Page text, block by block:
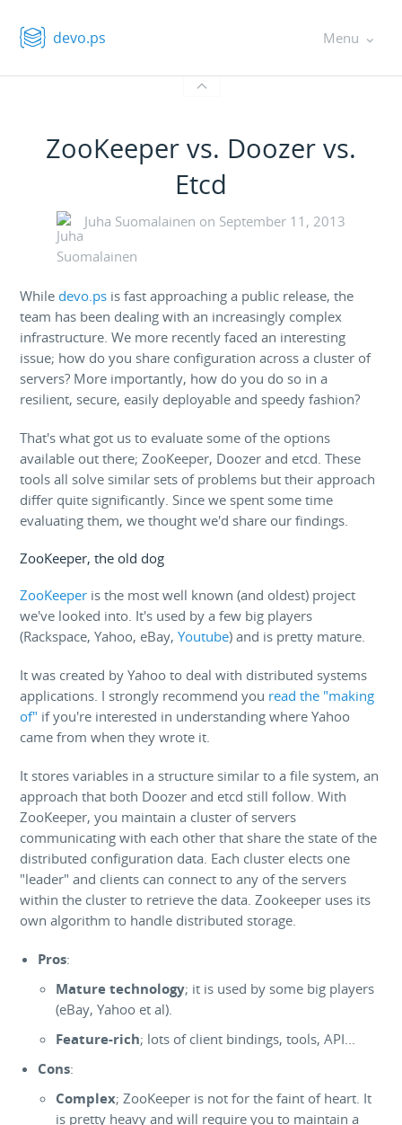
devo.ps Menu
ZooKeeper vs. Doozer vs.
Etcd
Juha Suomalainen on September 11, 2013
While devo.ps is fast approaching a public release, the
team has been dealing with an increasingly complex
infrastructure. We more recently faced an interesting
issue; how do you share configuration across a cluster of
servers? More importantly, how do you do so in a
resilient, secure, easily deployable and speedy fashion?
That's what got us to evaluate some of the options
available out there; ZooKeeper, Doozer and etcd. These
tools all solve similar sets of problems but their approach
differ quite significantly. Since we spent some time
evaluating them, we thought we'd share our findings.
ZooKeeper, the old dog
ZooKeeper is the most well known (and oldest) project
we've looked into. It's used by a few big players
(Rackspace, Yahoo, eBay,Youtube) and is pretty mature.
It was created by Yahoo to deal with distributed systems
applications. I strongly recommend you read the "making
of" if you're interested in understanding where Yahoo
came from when they wrote it.
It stores variables in a structure similar to a file system, an
approach that both Doozer and etcd still follow. With
ZooKeeper, you maintain a cluster of servers
communicating with each other that share the state of the
distributed configuration data. Each cluster elects one
"leader" and clients can connect to any of the servers
within the cluster to retrieve the data. Zookeeper uses its
own algorithm to handle distributed storage.
Pros:
Mature technology; it is used by some big players
(eBay, Yahoo et al).
Feature-rich; lots of client bindings, tools, API...
Cons:
Complex; ZooKeeper is not for the faint of heart. It
is pretty heavy and will require you to maintain a